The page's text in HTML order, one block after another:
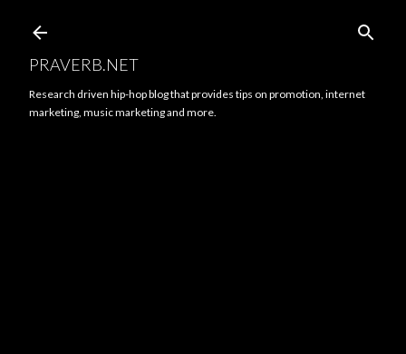
PRAVERB.NET
Research driven hip-hop blog that provides tips on promotion, internet
marketing, music marketing and more.